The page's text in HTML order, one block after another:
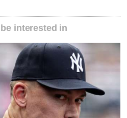
interested in